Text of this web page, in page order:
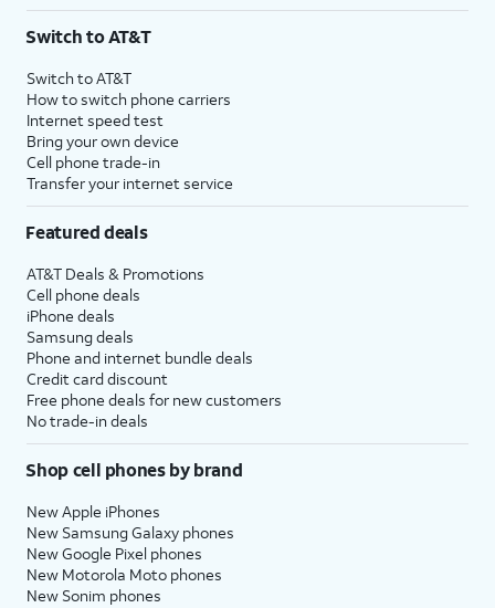
Switch to AT&T
Switch to AT&T
How to switch phone carriers
Internet speed test
Bring your own device
Cell phone trade-in
Transfer your internet service
Featured deals
AT&T Deals & Promotions
Cell phone deals
iPhone deals
Samsung deals
Phone and internet bundle deals
Credit card discount
Free phone deals for new customers
No trade-in deals
Shop cell phones by brand
New Apple iPhones
New Samsung Galaxy phones
New Google Pixel phones
New Motorola Moto phones
New Sonim phones